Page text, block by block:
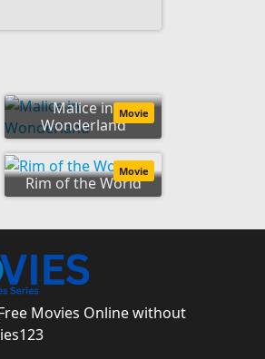
Malice in
Wonderland
Movie
Rim of the World
Movie
Movies Online without